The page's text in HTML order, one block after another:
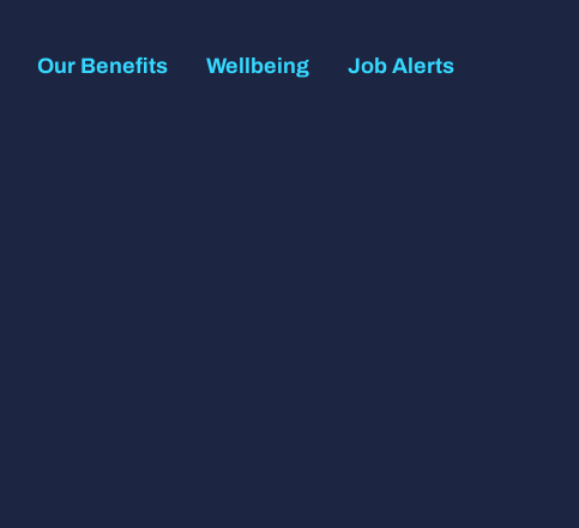
Our Benefits Wellbeing Job Alerts